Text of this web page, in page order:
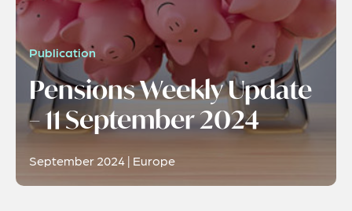
Publication
Pensions Weekly Update
– 11 September 2024
September 2024 | Europe